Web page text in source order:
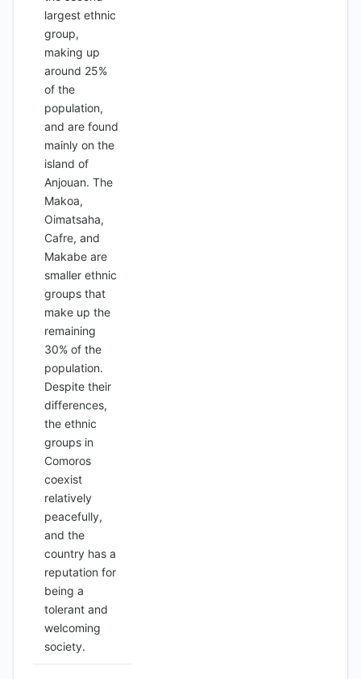
largest ethnic
group,
making up
around 25%
of the
population,
and are found
mainly on the
island of
Anjouan. The
Makoa,
Oimatsaha,
Cafre, and
Makabe are
smaller ethnic
groups that
make up the
remaining
30% of the
population.
Despite their
differences,
the ethnic
groups in
Comoros
coexist
relatively
peacefully,
and the
country has a
reputation for
being a
tolerant and
welcoming
society.